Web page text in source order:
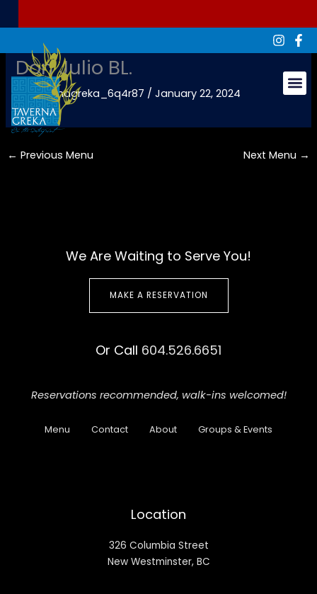
Don Julio BL.
Bytavernagreka_6q4r87 /January 22, 2024
← Previous Menu Next Menu →
We Are Waiting to Serve You!
MAKE A RESERVATION
Or Call 604.526.6651
Reservations recommended, walk-ins welcomed!
Menu Contact About Groups & Events
Location
326 Columbia Street
New Westminster, BC